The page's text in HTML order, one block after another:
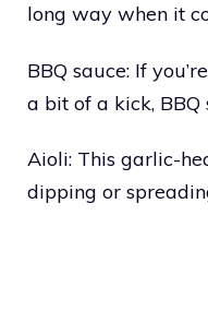
long way when it
BBQ sauce: If
a bit of a kick, BBQ
Aioli: This garlic-
dipping or